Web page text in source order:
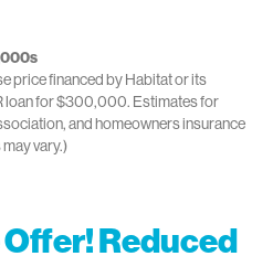
price financed by Habitat or its
loan for $300,000. Estimates for
and homeowners insurance
vary.)
Reduced